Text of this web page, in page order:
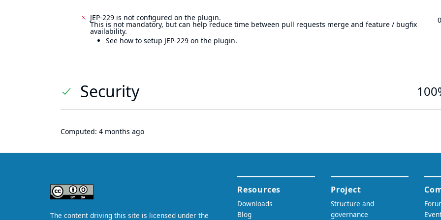
JEP-229 is not configured on the plugin.
This is not mandatory, but can help reduce time between pull requests merge and feature / bugfix
availability.
See how to setup JEP-229 on the plugin.
Security
Computed: 4 months ago